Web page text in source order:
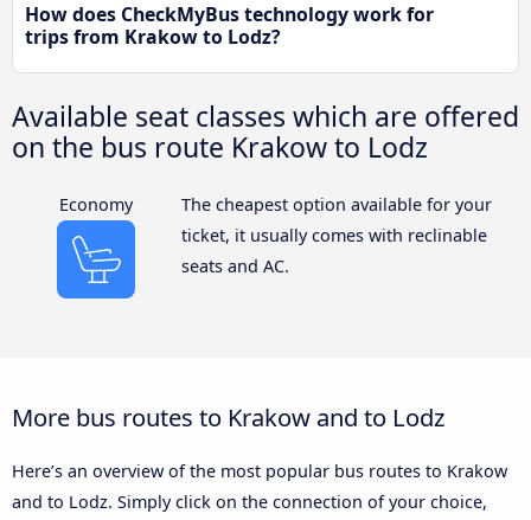
How does CheckMyBus technology work for
trips from Krakow to Lodz?
Available seat classes which are offered
on the bus route Krakow to Lodz
Economy
The cheapest option available for your
ticket, it usually comes with reclinable
seats and AC.
More bus routes to Krakow and to Lodz
Here’s an overview of the most popular bus routes to Krakow
and to Lodz. Simply click on the connection of your choice,